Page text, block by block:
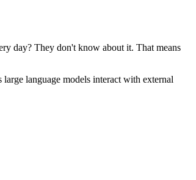
day? They don't know about it. That means
language models interact with external